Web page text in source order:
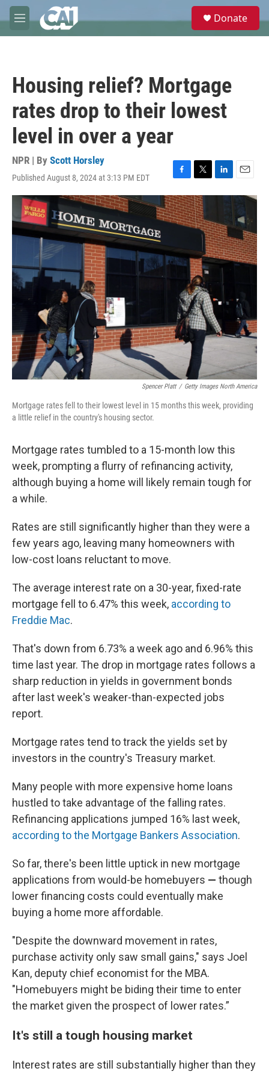
Skip to main content
M
e
e
Donate
Housing relief? Mortgage
rates drop to their lowest
level in over a year
NPR | By Scott Horsley
Published August 8, 2024 at 3:13 PM EDT
F
a
c
e
b
o
k
T
w
i
t
t
L
i
e
d
I
n
E
m
a
i
l
Spencer Platt / Getty Images North America
Mortgage rates fell to their lowest level in 15 months this week, providing
a little relief in the country's housing sector.
Mortgage rates tumbled to a 15-month low this
week, prompting a flurry of refinancing activity,
although buying a home will likely remain tough for
a while.
Rates are still significantly higher than they were a
few years ago, leaving many homeowners with
low-cost loans reluctant to move.
The average interest rate on a 30-year, fixed-rate
mortgage fell to 6.47% this week, according to
Freddie Mac.
That's down from 6.73% a week ago and 6.96% this
time last year. The drop in mortgage rates follows a
sharp reduction in yields in government bonds
after last week's weaker-than-expected jobs
report.
Mortgage rates tend to track the yields set by
investors in the country's Treasury market.
Many people with more expensive home loans
hustled to take advantage of the falling rates.
Refinancing applications jumped 16% last week,
according to the Mortgage Bankers Association.
So far, there's been little uptick in new mortgage
applications from would-be homebuyers — though
lower financing costs could eventually make
buying a home more affordable.
"Despite the downward movement in rates,
purchase activity only saw small gains," says Joel
Kan, deputy chief economist for the MBA.
"Homebuyers might be biding their time to enter
the market given the prospect of lower rates.”
It's still a tough housing market
Interest rates are still substantially higher than they